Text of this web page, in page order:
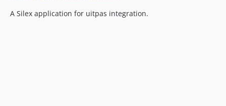
A Silex application for uitpas integration.